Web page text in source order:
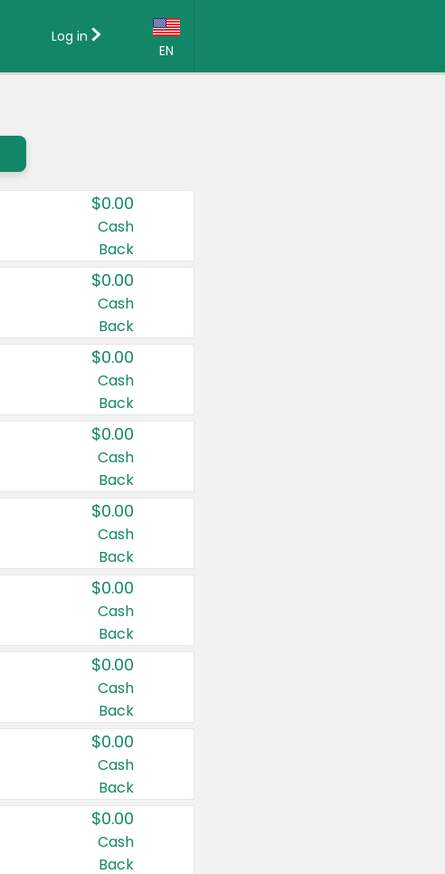
EN
Country:
Canada
United States
Log in
$0.00
Cash
Back
$0.00
Cash
Back
$0.00
Cash
Back
$0.00
Cash
Back
$0.00
Cash
Back
$0.00
Cash
Back
$0.00
Cash
Back
$0.00
Cash
Back
$0.00
Cash
Back